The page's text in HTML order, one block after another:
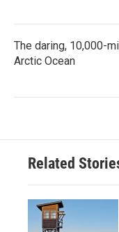
The daring, 10,000-
Arctic Ocean
Related